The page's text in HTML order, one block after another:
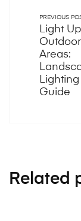
PREVIOUS
Light
Outdoor
Areas:
Lighting
Guide
Related